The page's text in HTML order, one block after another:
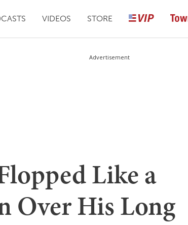
VIDEOS STORE
Advertisement
Like a
Over His Long